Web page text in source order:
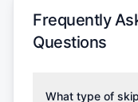
Frequently
Questions
What type of